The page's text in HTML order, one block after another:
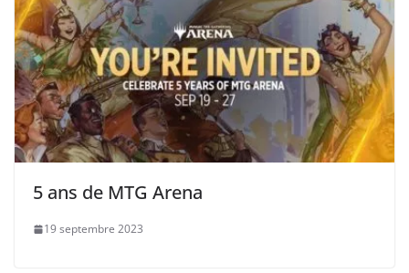
5 ans de MTG Arena
19 septembre 2023